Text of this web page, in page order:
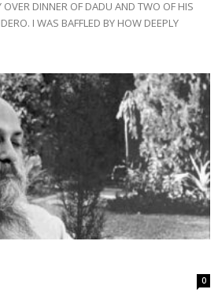
DINNER OF DADU AND TWO OF HIS
I WAS BAFFLED BY HOW DEEPLY
0